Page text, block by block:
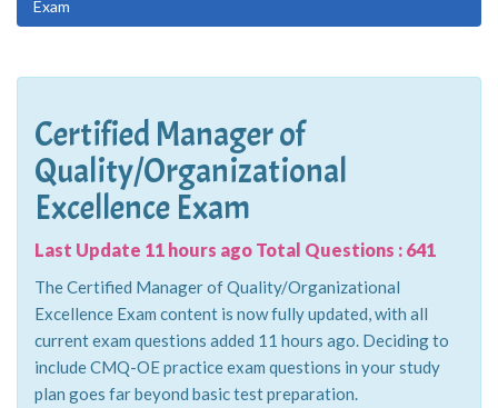
Exam
Certified Manager of
Quality/Organizational
Excellence Exam
Last Update 11 hours ago Total Questions : 641
The Certified Manager of Quality/Organizational
Excellence Exam content is now fully updated, with all
current exam questions added 11 hours ago. Deciding to
include CMQ-OE practice exam questions in your study
plan goes far beyond basic test preparation.